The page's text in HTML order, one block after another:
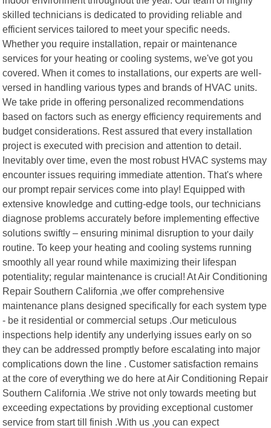
skilled technicians is dedicated to providing reliable and
efficient services tailored to meet your specific needs.
Whether you require installation, repair or maintenance
services for your heating or cooling systems, we've got you
covered. When it comes to installations, our experts are well-
versed in handling various types and brands of HVAC units.
We take pride in offering personalized recommendations
based on factors such as energy efficiency requirements and
budget considerations. Rest assured that every installation
project is executed with precision and attention to detail.
Inevitably over time, even the most robust HVAC systems may
encounter issues requiring immediate attention. That's where
our prompt repair services come into play! Equipped with
extensive knowledge and cutting-edge tools, our technicians
diagnose problems accurately before implementing effective
solutions swiftly – ensuring minimal disruption to your daily
routine. To keep your heating and cooling systems running
smoothly all year round while maximizing their lifespan
potentiality; regular maintenance is crucial! At Air Conditioning
Repair Southern California ,we offer comprehensive
maintenance plans designed specifically for each system type
- be it residential or commercial setups .Our meticulous
inspections help identify any underlying issues early on so
they can be addressed promptly before escalating into major
complications down the line . Customer satisfaction remains
at the core of everything we do here at Air Conditioning Repair
Southern California .We strive not only towards meeting but
exceeding expectations by providing exceptional customer
service from start till finish .With us ,you can expect